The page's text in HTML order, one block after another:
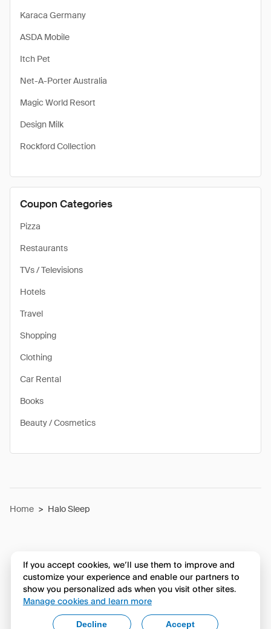
Karaca Germany
ASDA Mobile
Itch Pet
Net-A-Porter Australia
Magic World Resort
Design Milk
Rockford Collection
Coupon Categories
Pizza
Restaurants
TVs / Televisions
Hotels
Travel
Shopping
Clothing
Car Rental
Books
Beauty / Cosmetics
Home > Halo Sleep
If you accept cookies, we’ll use them to improve and
customize your experience and enable our partners to
show you personalized ads when you visit other sites.
Manage cookies and learn more
Accept
Decline